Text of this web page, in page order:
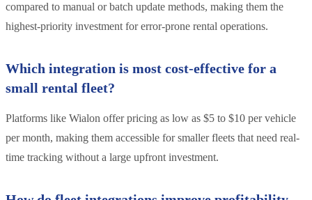
compared to manual or batch update methods, making them the
highest-priority investment for error-prone rental operations.
Which integration is most cost-effective for a
small rental fleet?
Platforms like Wialon offer pricing as low as $5 to $10 per vehicle
per month, making them accessible for smaller fleets that need real-
time tracking without a large upfront investment.